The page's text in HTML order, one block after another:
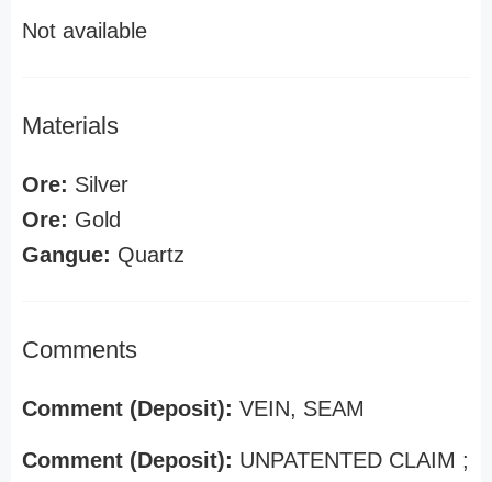
Not available
Materials
Ore: Silver
Ore: Gold
Gangue: Quartz
Comments
Comment (Deposit): VEIN, SEAM
Comment (Deposit): UNPATENTED CLAIM ;